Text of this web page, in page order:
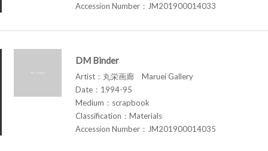
Accession Number：JM201900014033
DM Binder
Artist：丸栄画廊 Maruei Gallery
Date：1994-95
Medium：scrapbook
Classification：Materials
Accession Number：JM201900014035